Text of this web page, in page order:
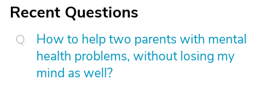
Recent Questions
How to help two parents with mental
health problems, without losing my
mind as well?